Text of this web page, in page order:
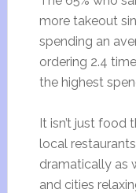
more takeout
spending an
ordering 2.4
the highest
It isn’t just food
local
dramatically as
and cities